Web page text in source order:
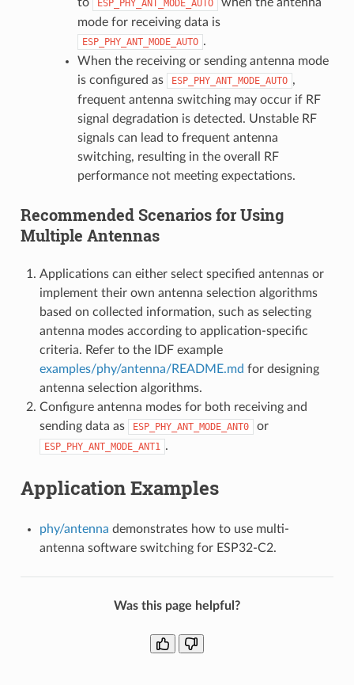
ESP_PHY_ANT_MODE_AUTO
mode for receiving data is
ESP_PHY_ANT_MODE_AUTO .
When the receiving or sending antenna mode
is configured as
ESP_PHY_ANT_MODE_AUTO ,
frequent antenna switching may occur if RF
signal degradation is detected. Unstable RF
signals can lead to frequent antenna
switching, resulting in the overall RF
performance not meeting expectations.
Recommended Scenarios for Using
Multiple Antennas
Applications can either select specified antennas or
implement their own antenna selection algorithms
based on collected information, such as selecting
antenna modes according to application-specific
criteria. Refer to the IDF example
examples/phy/antenna/README.md for designing
antenna selection algorithms.
Configure antenna modes for both receiving and
sending data as
ESP_PHY_ANT_MODE_ANT0 or
ESP_PHY_ANT_MODE_ANT1 .
Application Examples
phy/antenna demonstrates how to use multi-
antenna software switching for ESP32-C2.
Was this page helpful?